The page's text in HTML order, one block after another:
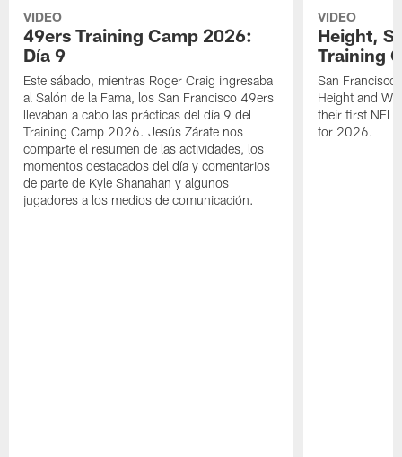
VIDEO
49ers Training Camp 2026:
Día 9
Este sábado, mientras Roger Craig ingresaba
al Salón de la Fama, los San Francisco 49ers
llevaban a cabo las prácticas del día 9 del
Training Camp 2026. Jesús Zárate nos
comparte el resumen de las actividades, los
momentos destacados del día y comentarios
de parte de Kyle Shanahan y algunos
jugadores a los medios de comunicación.
VIDEO
Height,
Training
San Francisco
Height and
their first NFL
for 2026.